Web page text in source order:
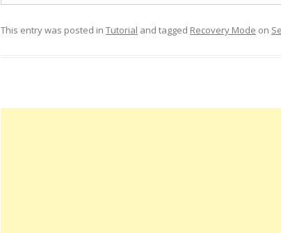
This entry was posted in Tutorial and tagged Recovery Mode on